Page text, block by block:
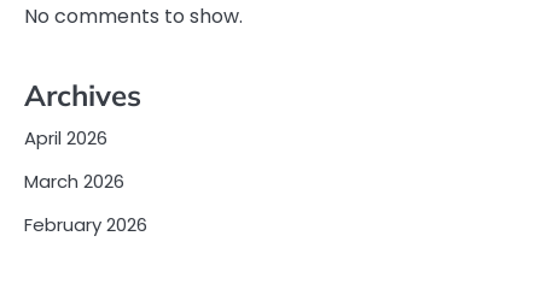
No comments to show.
Archives
April 2026
March 2026
February 2026